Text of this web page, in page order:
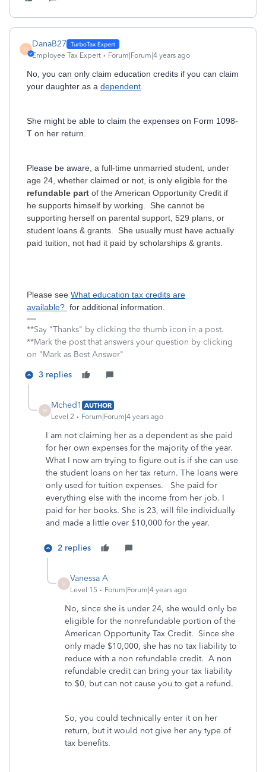
D
DanaB27
Employee Tax Expert Forum|Forum|4 years ago
No, you can only claim education credits if you can claim
your daughter as a dependent
She might be able to claim the expenses on Form 1098-
T on her return.
Please be aware, a full-time unmarried student, under
age 24, whether claimed or not, is only eligible for the
refundable part of the American Opportunity Credit if
he supports himself by working. She cannot be
supporting herself on parental support, 529 plans, or
student loans & grants. She usually must have actually
paid tuition, not had it paid by scholarships & grants.
Please see What education tax credits are
available? for additional information.
**Say "Thanks" by clicking the thumb icon in a post.
**Mark the post that answers your question by clicking
on "Mark as Best Answer"
3 replies
M
Mched1 AUTHOR
Level 2
Forum|Forum|4 years ago
I am not claiming her as a dependent as she paid
for her own expenses for the majority of the year.
What I now am trying to figure out is if she can use
the student loans on her tax return. The loans were
only used for tuition expenses. She paid for
everything else with the income from her job. I
paid for her books. She is 23, will file individually
and made a little over $10,000 for the year.
2 replies
V
Vanessa A
Level 15 Forum|Forum|4 years ago
No, since she is under 24, she would only be
eligible for the nonrefundable portion of the
American Opportunity Tax Credit. Since she
only made $10,000, she has no tax liability to
reduce with a non refundable credit. A non
refundable credit can bring your tax liability
to $0, but can not cause you to get a refund.
So, you could technically enter it on her
return, but it would not give her any type of
tax benefits.